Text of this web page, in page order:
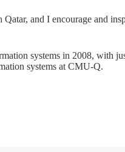
and I encourage and
systems in 2008, with
systems at CMU-Q.